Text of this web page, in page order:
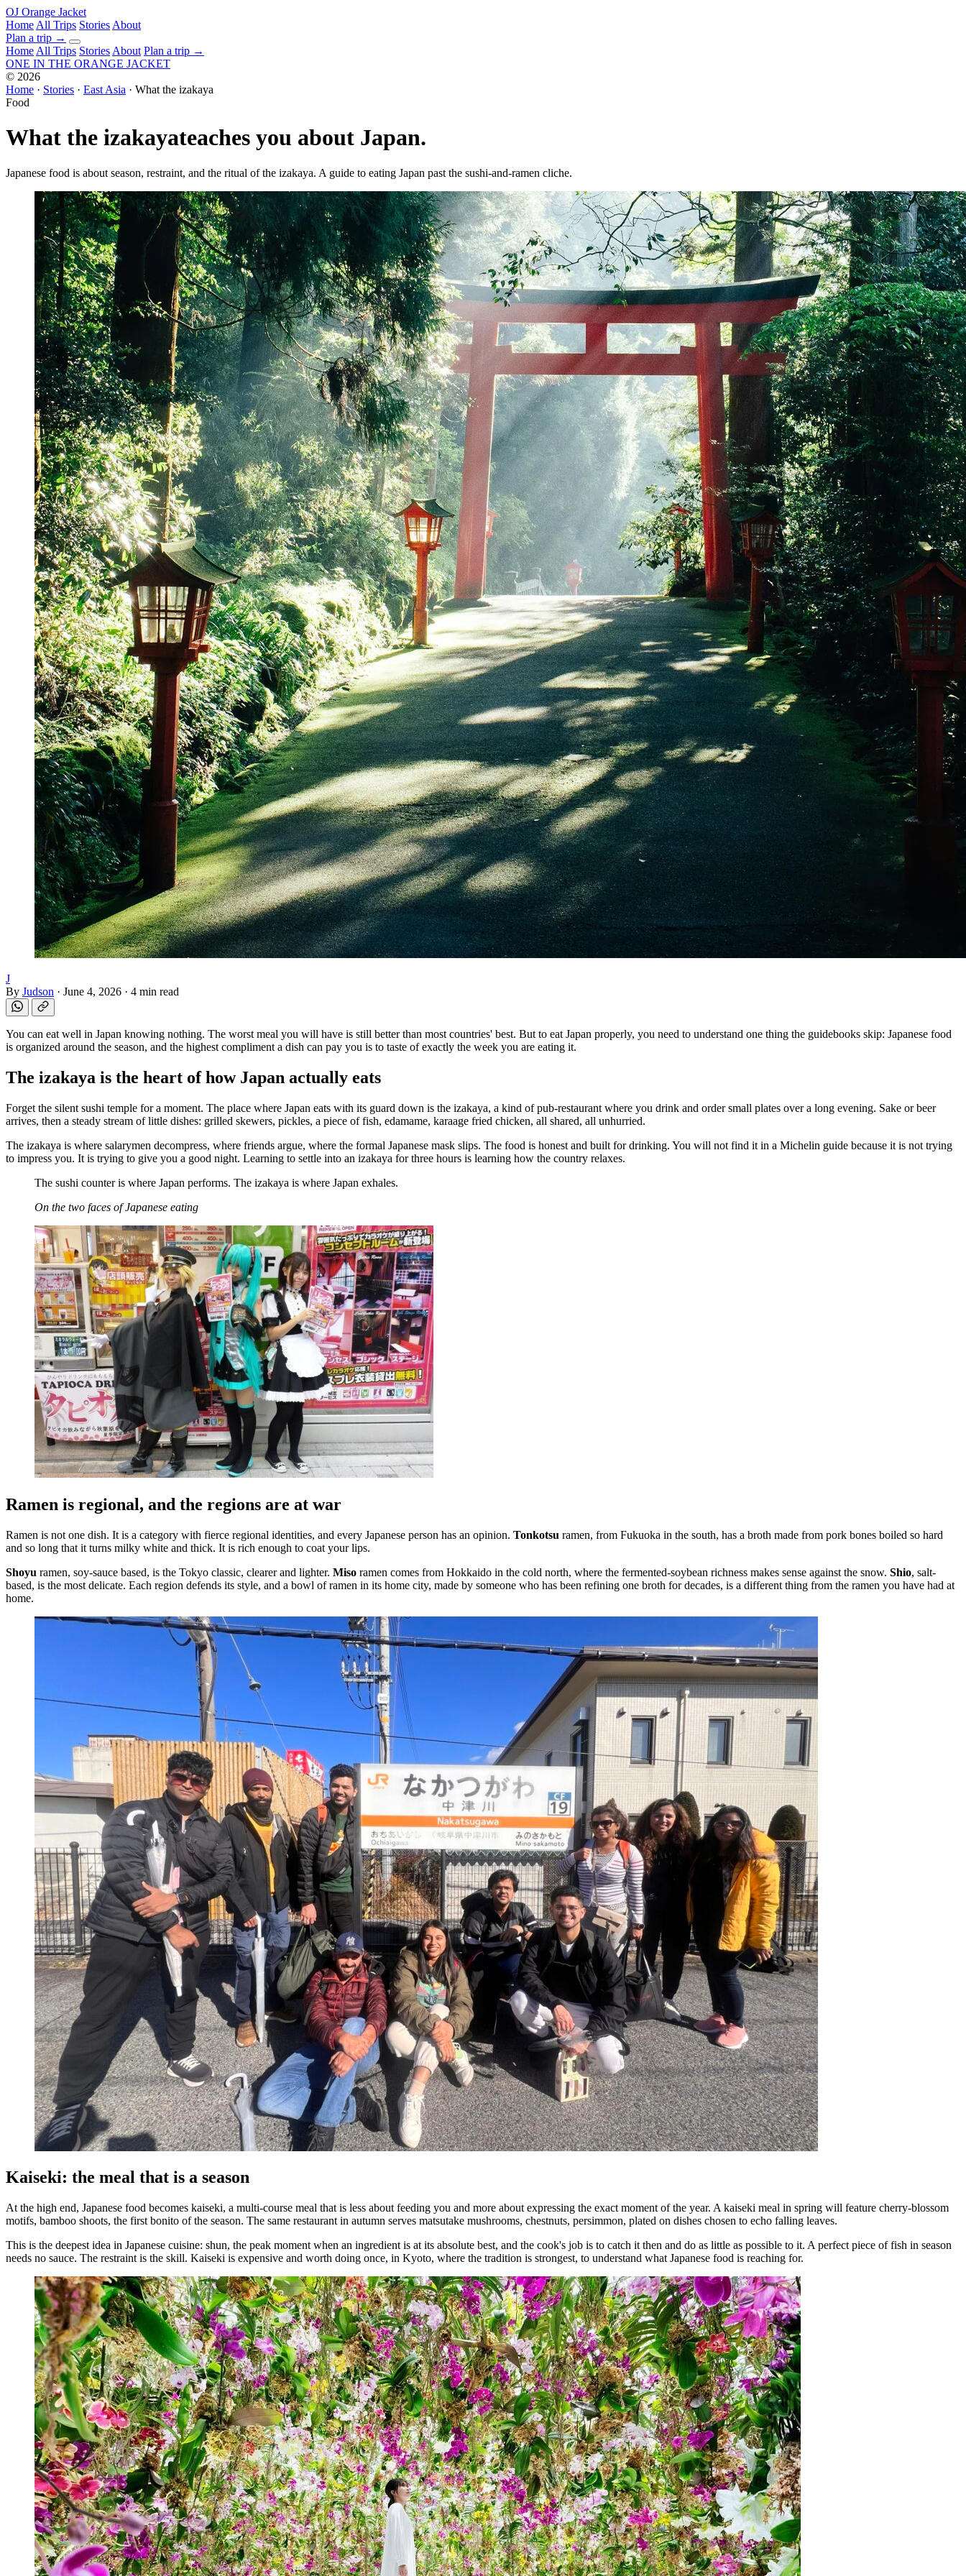
OJ Orange Jacket
Home All Trips Stories About
Plan a trip →
Home All Trips Stories About Plan a trip →
ONE IN THE ORANGE JACKET
© 2026
Home · Stories · East Asia · What the izakaya
Food
What the izakayateaches you about Japan.
Japanese food is about season, restraint, and the ritual of the izakaya. A guide to eating Japan past the sushi-and-ramen cliche.
J
By Judson · June 4, 2026 · 4 min read
You can eat well in Japan knowing nothing. The worst meal you will have is still better than most countries' best. But to eat Japan properly, you need to understand one thing the guidebooks skip: Japanese food
is organized around the season, and the highest compliment a dish can pay you is to taste of exactly the week you are eating it.
The izakaya is the heart of how Japan actually eats
Forget the silent sushi temple for a moment. The place where Japan eats with its guard down is the izakaya, a kind of pub-restaurant where you drink and order small plates over a long evening. Sake or beer
arrives, then a steady stream of little dishes: grilled skewers, pickles, a piece of fish, edamame, karaage fried chicken, all shared, all unhurried.
The izakaya is where salarymen decompress, where friends argue, where the formal Japanese mask slips. The food is honest and built for drinking. You will not find it in a Michelin guide because it is not trying
to impress you. It is trying to give you a good night. Learning to settle into an izakaya for three hours is learning how the country relaxes.
The sushi counter is where Japan performs. The izakaya is where Japan exhales.
On the two faces of Japanese eating
Ramen is regional, and the regions are at war
Ramen is not one dish. It is a category with fierce regional identities, and every Japanese person has an opinion. Tonkotsu ramen, from Fukuoka in the south, has a broth made from pork bones boiled so hard
and so long that it turns milky white and thick. It is rich enough to coat your lips.
Shoyu ramen, soy-sauce based, is the Tokyo classic, clearer and lighter. Miso ramen comes from Hokkaido in the cold north, where the fermented-soybean richness makes sense against the snow. Shio, salt-
based, is the most delicate. Each region defends its style, and a bowl of ramen in its home city, made by someone who has been refining one broth for decades, is a different thing from the ramen you have had at
home.
Kaiseki: the meal that is a season
At the high end, Japanese food becomes kaiseki, a multi-course meal that is less about feeding you and more about expressing the exact moment of the year. A kaiseki meal in spring will feature cherry-blossom
motifs, bamboo shoots, the first bonito of the season. The same restaurant in autumn serves matsutake mushrooms, chestnuts, persimmon, plated on dishes chosen to echo falling leaves.
This is the deepest idea in Japanese cuisine: shun, the peak moment when an ingredient is at its absolute best, and the cook's job is to catch it then and do as little as possible to it. A perfect piece of fish in season
needs no sauce. The restraint is the skill. Kaiseki is expensive and worth doing once, in Kyoto, where the tradition is strongest, to understand what Japanese food is reaching for.